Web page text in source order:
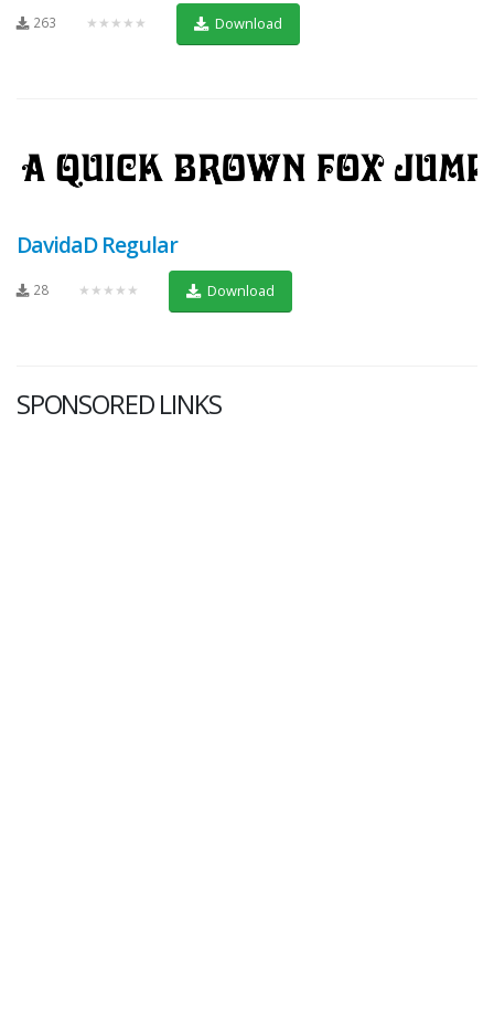
263 ★★★★★ Download
DavidaD Regular
28 ★★★★★ Download
SPONSORED LINKS